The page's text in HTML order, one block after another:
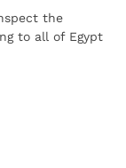
the
to all of Egypt